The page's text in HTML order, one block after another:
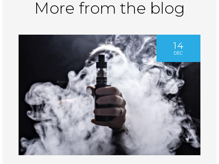
More from the blog
14
DEC